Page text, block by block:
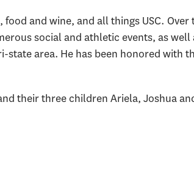
and wine, and all things USC. Over
social and athletic events, as
area. He has been honored with
their three children Ariela, Joshua